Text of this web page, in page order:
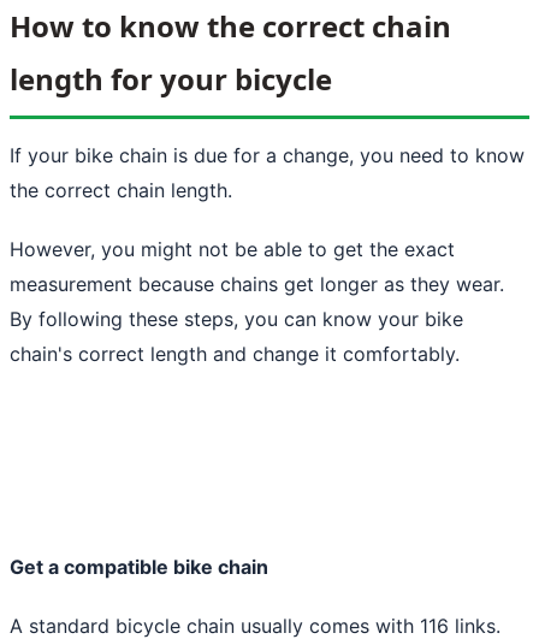
How to know the correct chain
length for your bicycle
If your bike chain is due for a change, you need to know
the correct chain length.
However, you might not be able to get the exact
measurement because chains get longer as they wear.
By following these steps, you can know your bike
chain's correct length and change it comfortably.
Get a compatible bike chain
A standard bicycle chain usually comes with 116 links.